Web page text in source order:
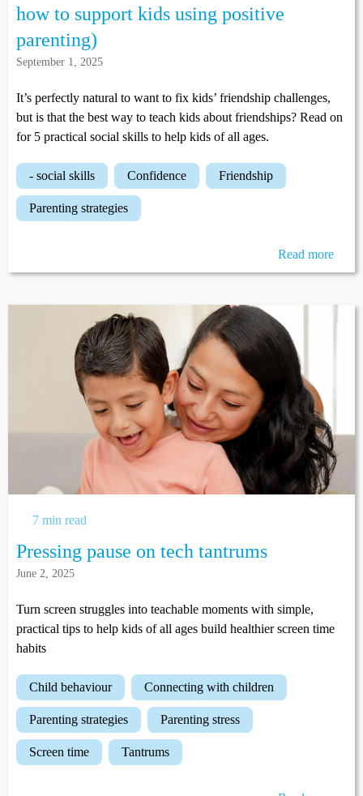
how to support kids using positive
parenting)
September 1, 2025
It’s perfectly natural to want to fix kids’ friendship challenges,
but is that the best way to teach kids about friendships? Read on
for 5 practical social skills to help kids of all ages.
- social skills confidence friendship
parenting strategies
Read more
7 min read
Pressing pause on tech tantrums
June 2, 2025
Turn screen struggles into teachable moments with simple,
practical tips to help kids of all ages build healthier screen time
habits
child behaviour connecting with children
parenting strategies parenting stress
screen time tantrums